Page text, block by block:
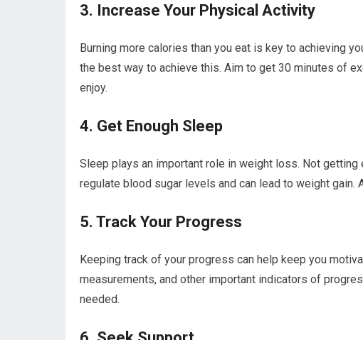
3. Increase Your Physical Activity
Burning more calories than you eat is key to achieving
the best way to achieve this. Aim to get 30 minutes of
enjoy.
4. Get Enough Sleep
Sleep plays an important role in weight loss. Not
regulate blood sugar levels and can lead to weight gain.
5. Track Your Progress
Keeping track of your progress can help keep you
measurements, and other important indicators of
needed.